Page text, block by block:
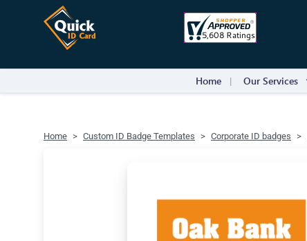
Home Our Services
Home Custom ID Badge Templates Corporate ID badges